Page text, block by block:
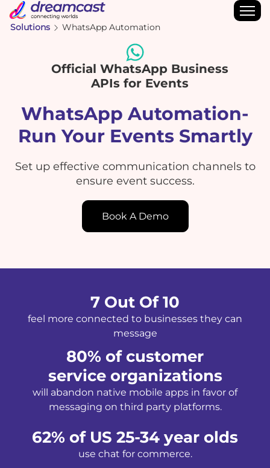
Solutions WhatsApp Automation
Official WhatsApp Business
APIs for Events
WhatsApp Automation-
Run Your Events Smartly
Set up effective communication channels to
ensure event success.
Book A Demo
7 Out Of 10
feel more connected to businesses they can
message
80% of customer
service organizations
will abandon native mobile apps in favor of
messaging on third party platforms.
62% of US 25-34 year olds
use chat for commerce.